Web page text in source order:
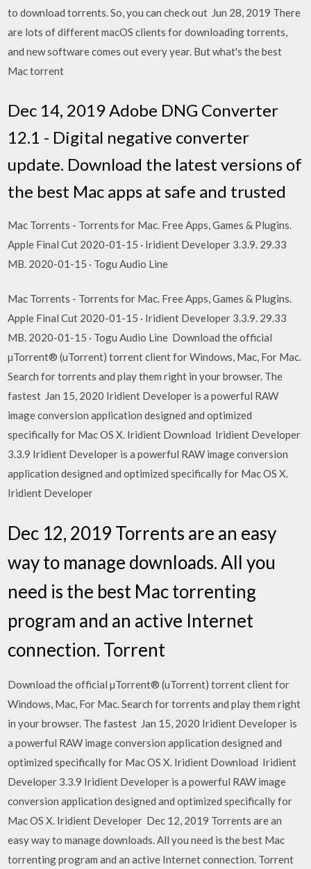
to download torrents. So, you can check out Jun 28, 2019 There
are lots of different macOS clients for downloading torrents,
and new software comes out every year. But what's the best
Mac torrent
Dec 14, 2019 Adobe DNG Converter
12.1 - Digital negative converter
update. Download the latest versions of
the best Mac apps at safe and trusted
Mac Torrents - Torrents for Mac. Free Apps, Games & Plugins.
Apple Final Cut 2020-01-15 · Iridient Developer 3.3.9. 29.33
MB. 2020-01-15 · Togu Audio Line
Mac Torrents - Torrents for Mac. Free Apps, Games & Plugins.
Apple Final Cut 2020-01-15 · Iridient Developer 3.3.9. 29.33
MB. 2020-01-15 · Togu Audio Line Download the official
µTorrent® (uTorrent) torrent client for Windows, Mac, For Mac.
Search for torrents and play them right in your browser. The
fastest Jan 15, 2020 Iridient Developer is a powerful RAW
image conversion application designed and optimized
specifically for Mac OS X. Iridient Download Iridient Developer
3.3.9 Iridient Developer is a powerful RAW image conversion
application designed and optimized specifically for Mac OS X.
Iridient Developer
Dec 12, 2019 Torrents are an easy
way to manage downloads. All you
need is the best Mac torrenting
program and an active Internet
connection. Torrent
Download the official µTorrent® (uTorrent) torrent client for
Windows, Mac, For Mac. Search for torrents and play them right
in your browser. The fastest Jan 15, 2020 Iridient Developer is
a powerful RAW image conversion application designed and
optimized specifically for Mac OS X. Iridient Download Iridient
Developer 3.3.9 Iridient Developer is a powerful RAW image
conversion application designed and optimized specifically for
Mac OS X. Iridient Developer Dec 12, 2019 Torrents are an
easy way to manage downloads. All you need is the best Mac
torrenting program and an active Internet connection. Torrent